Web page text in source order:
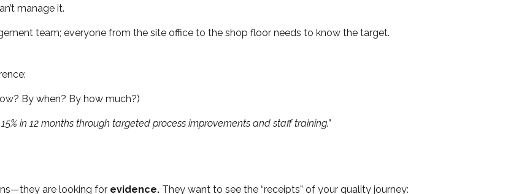
manage it.
team; everyone from the site office to the shop floor needs to know the target.
By when? By how much?)
in 12 months through targeted process improvements and staff training.”
are looking for evidence. They want to see the “receipts” of your quality journey: